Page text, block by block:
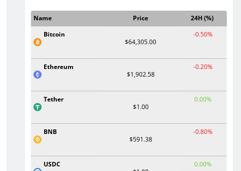
Name Price
24H (%)
Bitcoin
$64,305.00
-0.50%
Ethereum
$1,902.58
-0.20%
Tether
$1.00
0.00%
BNB
$591.38
-0.80%
USDC
0.00%